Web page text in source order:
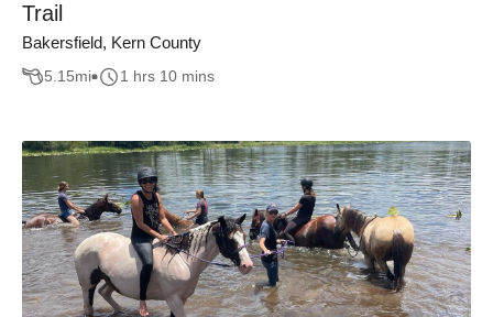
Trail
Bakersfield, Kern County
5.15mi 1 hrs 10 mins